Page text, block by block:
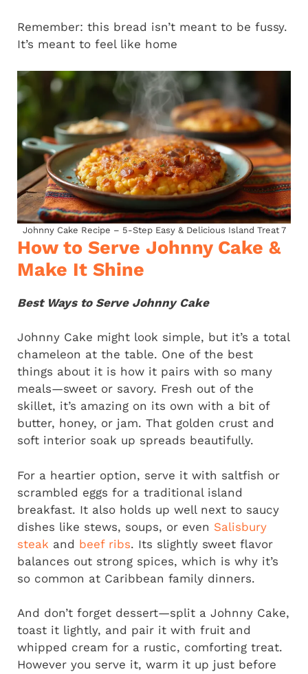
Remember: this bread isn’t meant to be fussy.
It’s meant to feel like home
Johnny Cake Recipe – 5-Step Easy & Delicious Island Treat 7
How to Serve Johnny Cake &
Make It Shine
Best Ways to Serve Johnny Cake
Johnny Cake might look simple, but it’s a total
chameleon at the table. One of the best
things about it is how it pairs with so many
meals—sweet or savory. Fresh out of the
skillet, it’s amazing on its own with a bit of
butter, honey, or jam. That golden crust and
soft interior soak up spreads beautifully.
For a heartier option, serve it with saltfish or
scrambled eggs for a traditional island
breakfast. It also holds up well next to saucy
dishes like stews, soups, or even Salisbury
steak and beef ribs. Its slightly sweet flavor
balances out strong spices, which is why it’s
so common at Caribbean family dinners.
And don’t forget dessert—split a Johnny Cake,
toast it lightly, and pair it with fruit and
whipped cream for a rustic, comforting treat.
However you serve it, warm it up just before